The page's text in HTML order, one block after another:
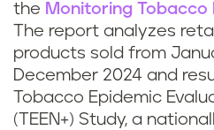
the Monitoring Tobacco
The report analyzes
products sold from
December 2024 and
Tobacco Epidemic
(TEEN+) Study, a